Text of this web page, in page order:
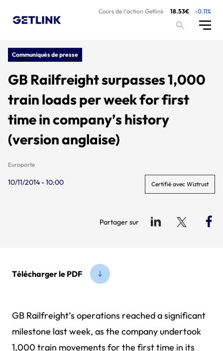
Cours de l’action Getlink 18.53€ -0.11%
Communiqués de presse
GB Railfreight surpasses 1,000
train loads per week for first
time in company’s history
(version anglaise)
Europorte
10/11/2014 - 10:00 Certifié avec Wiztrust
Partager sur
Télécharger le PDF
GB Railfreight’s operations reached a significant
milestone last week, as the company undertook
1,000 train movements for the first time in its